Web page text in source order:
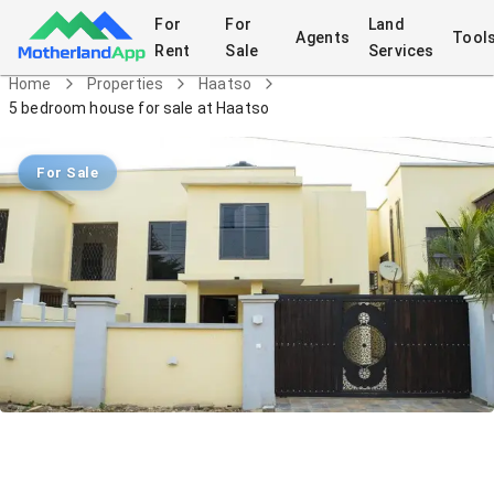
For
Rent
For
Sale
Agents
Land
Services
Home Properties
Haatso
5 bedroom house for sale at Haatso
For Sale